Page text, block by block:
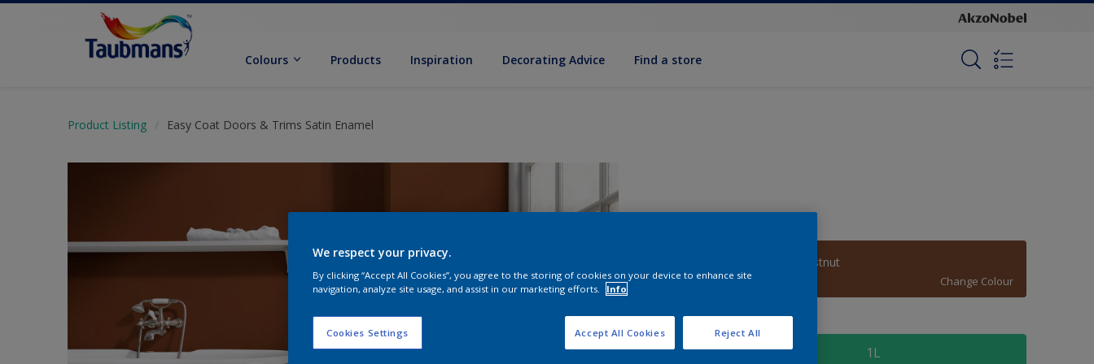
Colours Products Inspiration Decorating Advice Find a store
Product Listing Easy Coat Doors & Trims Satin Enamel
Autumnal Chestnut
Change Colour
1L
We respect your privacy.
By clicking “Accept All Cookies”, you agree to the storing of cookies on your device to enhance site
navigation, analyze site usage, and assist in our marketing efforts.
Info
Cookies Settings Reject All
Accept All Cookies